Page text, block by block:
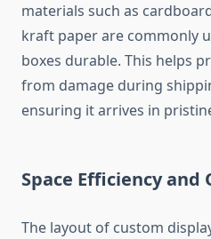
materials such as
kraft paper are commonly
boxes durable. This helps
from damage during
ensuring it arrives in
Space Efficiency
The layout of custom